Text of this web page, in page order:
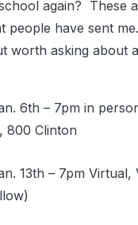
again? These
people have sent
worth asking about
6th – 7pm in
800 Clinton
13th – 7pm Virtual,